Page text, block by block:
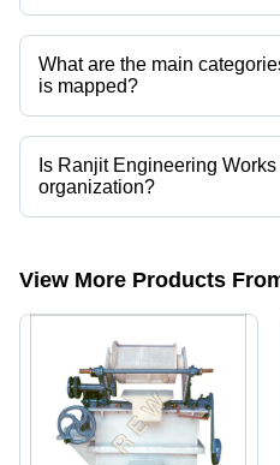
Presently more than 26 products
categories on Tradeindia.com.
What are the main
is mapped?
The company is mapped in pp
electroplating plants,electroplating
tank,electroplating
Is Ranjit Engineering
organization?
Yes, Ranjit Engineering Works is an
View More Products